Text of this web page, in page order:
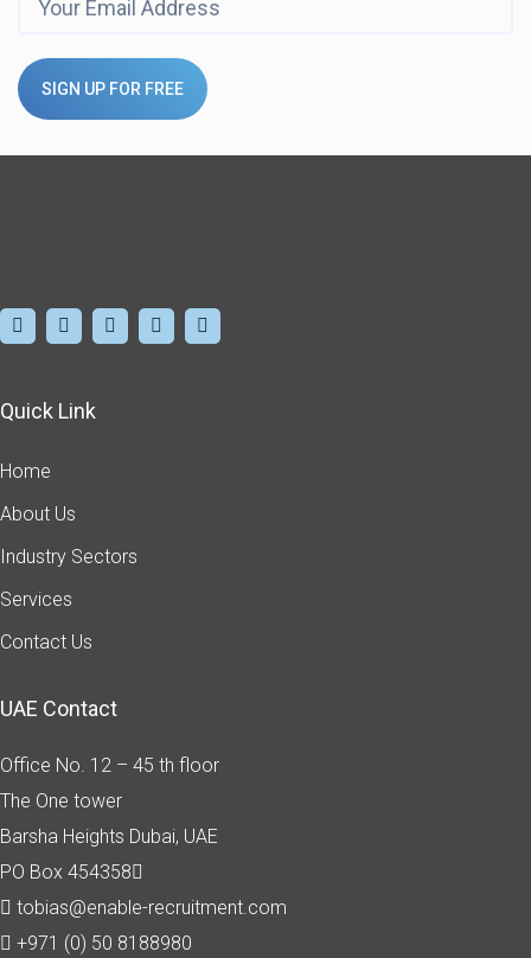
SIGN UP FOR FREE
Quick Link
Home
About Us
Industry Sectors
Services
Contact Us
UAE Contact
Office No. 12 – 45 th floor
The One tower
Barsha Heights Dubai, UAE
PO Box 454358
tobias@enable-recruitment.com
+971 (0) 50 8188980